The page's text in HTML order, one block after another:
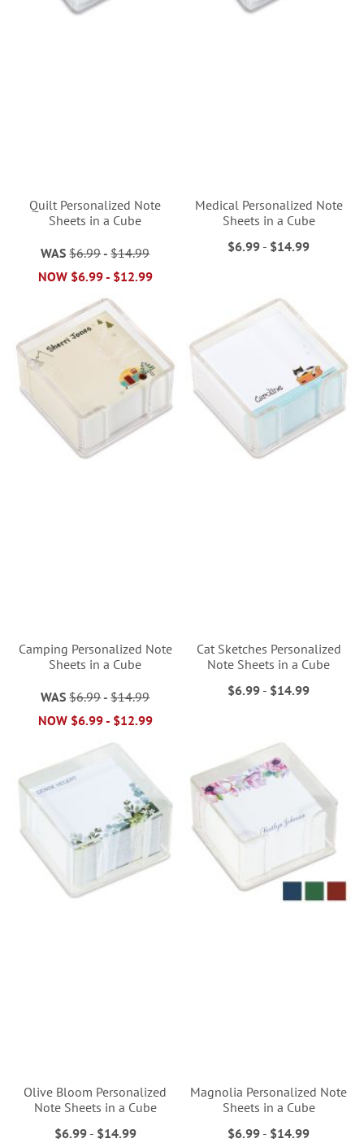
Quilt Personalized Note
Sheets in a Cube
WAS $6.99-$14.99
NOW $6.99- $12.99
Medical Personalized Note
Sheets in a Cube
$6.99 - $14.99
Camping Personalized Note
Sheets in a Cube
WAS $6.99-$14.99
NOW $6.99- $12.99
Cat Sketches Personalized
Note Sheets in a Cube
$6.99 - $14.99
Olive Bloom Personalized
Note Sheets in a Cube
$6.99- $14.99
Magnolia Personalized Note
Sheets in a Cube
$6.99 - $14.99